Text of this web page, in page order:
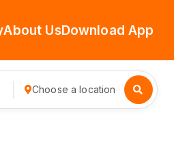
About UsDownload App
Choose a location